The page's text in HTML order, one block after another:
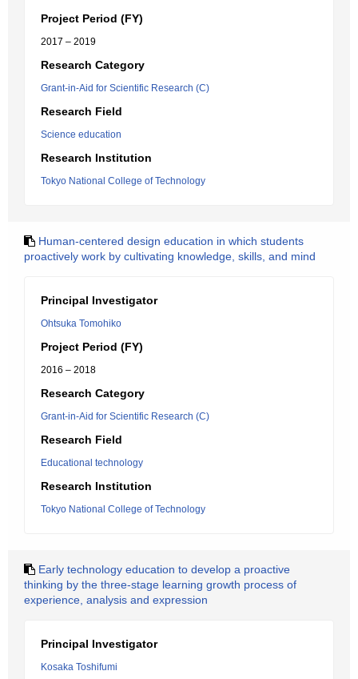
Project Period (FY)
2017 – 2019
Research Category
Grant-in-Aid for Scientific Research (C)
Research Field
Science education
Research Institution
Tokyo National College of Technology
Human-centered design education in which students
proactively work by cultivating knowledge, skills, and mind
Principal Investigator
Ohtsuka Tomohiko
Project Period (FY)
2016 – 2018
Research Category
Grant-in-Aid for Scientific Research (C)
Research Field
Educational technology
Research Institution
Tokyo National College of Technology
Early technology education to develop a proactive
thinking by the three-stage learning growth process of
experience, analysis and expression
Principal Investigator
Kosaka Toshifumi